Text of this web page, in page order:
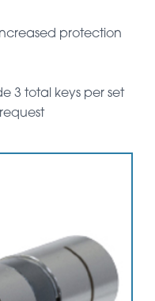
protection
3 total keys per set